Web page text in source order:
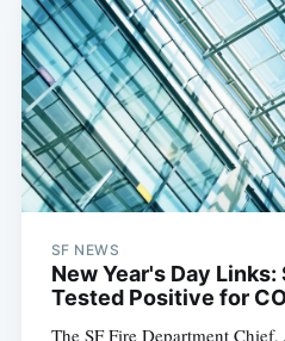
SF NEWS
New Year's Day Links:
Tested Positive for
The SF Fire Department